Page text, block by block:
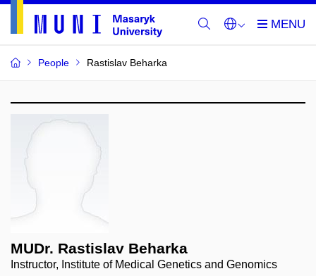
People Rastislav Beharka
MUDr. Rastislav Beharka
Instructor, Institute of Medical Genetics and Genomics